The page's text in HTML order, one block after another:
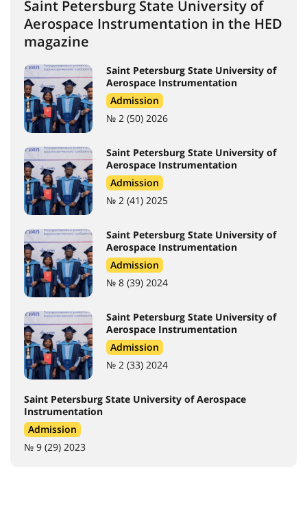
Saint Petersburg State University of
Aerospace Instrumentation in the HED
magazine
Saint Petersburg State University of
Aerospace Instrumentation
Admission
№ 2 (50) 2026
Saint Petersburg State University of
Aerospace Instrumentation
Admission
№ 2 (41) 2025
Saint Petersburg State University of
Aerospace Instrumentation
Admission
№ 8 (39) 2024
Saint Petersburg State University of
Aerospace Instrumentation
Admission
№ 2 (33) 2024
Saint Petersburg State University of Aerospace
Instrumentation
Admission
№ 9 (29) 2023